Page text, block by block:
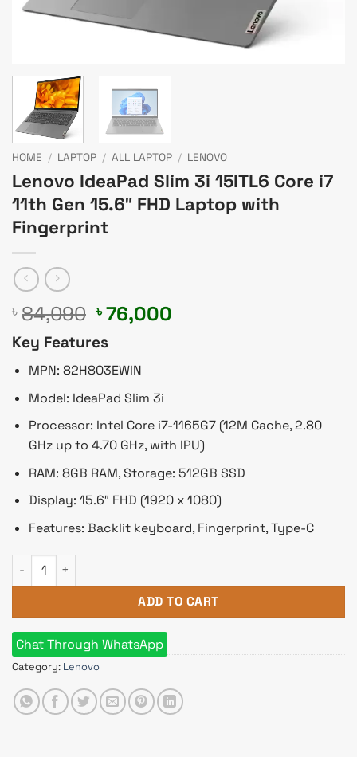
HOME / LAPTOP / ALL LAPTOP / LENOVO
Lenovo IdeaPad Slim 3i 15ITL6 Core i7
11th Gen 15.6″ FHD Laptop with
Fingerprint
৳ 84,090 Original
price
was:
৳ 84,090.
৳76,000
Key Features
MPN: 82H803EWIN
Model: IdeaPad Slim 3i
Processor: Intel Core i7-1165G7 (12M Cache, 2.80
GHz up to 4.70 GHz, with IPU)
RAM: 8GB RAM, Storage: 512GB SSD
Display: 15.6″ FHD (1920 x 1080)
Features: Backlit keyboard, Fingerprint, Type-C
Lenovo IdeaPad Slim 3i 15ITL6 Core i7 11th Gen 15.6" FHD
ADD TO CART
Chat Through WhatsApp
Category: Lenovo